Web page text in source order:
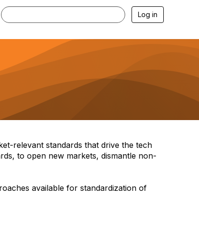
Log in
relevant standards that drive the tech
to open new markets, dismantle non-
available for standardization of